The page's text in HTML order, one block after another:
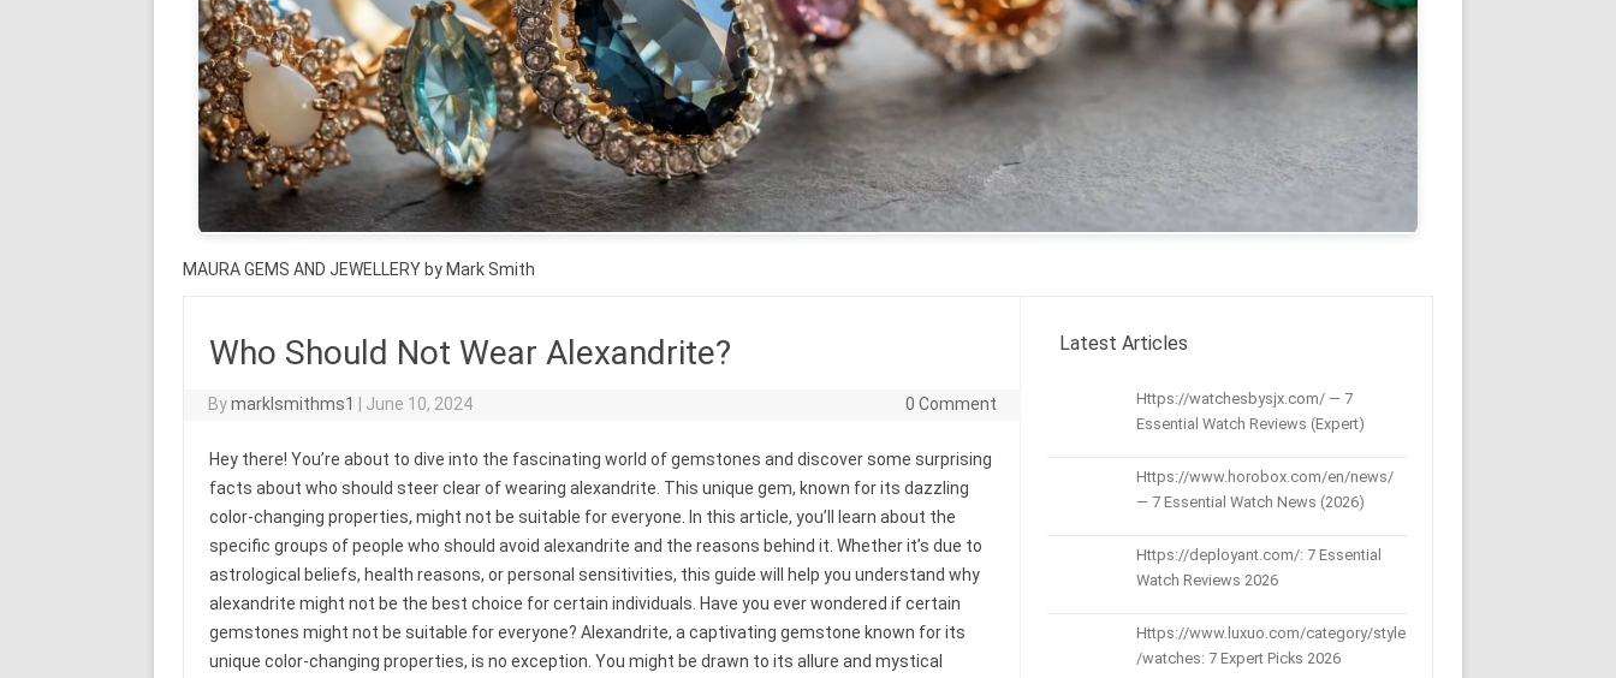
MAURA GEMS AND JEWELLERY by Mark Smith
Who Should Not Wear Alexandrite?
Bymarklsmithms1 June 10, 2024 0 Comment
Hey there! You’re about to dive into the fascinating world of gemstones and discover some surprising
facts about who should steer clear of wearing alexandrite. This unique gem, known for its dazzling
color-changing properties, might not be suitable for everyone. In this article, you’ll learn about the
specific groups of people who should avoid alexandrite and the reasons behind it. Whether it’s due to
astrological beliefs, health reasons, or personal sensitivities, this guide will help you understand why
alexandrite might not be the best choice for certain individuals. Have you ever wondered if certain
gemstones might not be suitable for everyone? Alexandrite, a captivating gemstone known for its
unique color-changing properties, is no exception. You might be drawn to its allure and mystical
Latest Articles
Https://watchesbysjx.com/ — 7
Essential Watch Reviews (Expert)
Https://www.horobox.com/en/news/
— 7 Essential Watch News (2026)
Https://deployant.com/: 7 Essential
Watch Reviews 2026
Https://www.luxuo.com/category/style
/watches: 7 Expert Picks 2026